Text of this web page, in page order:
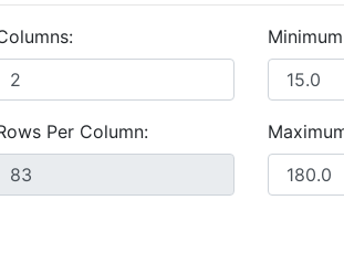
Per Column: